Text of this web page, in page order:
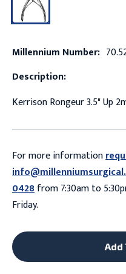
Millennium Number:
Description:
Kerrison Rongeur 3.5" Up
For more information
0428from 7:30am to
Friday.
Add